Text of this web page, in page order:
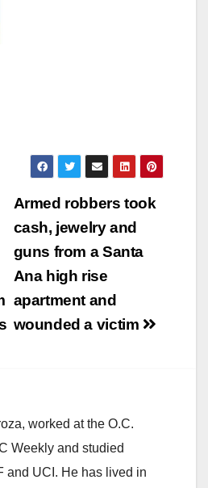
Armed robbers took
cash, jewelry and
guns from a Santa
Ana high rise
apartment and
wounded a victim
worked at the O.C.
Weekly and studied
and UCI. He has lived in